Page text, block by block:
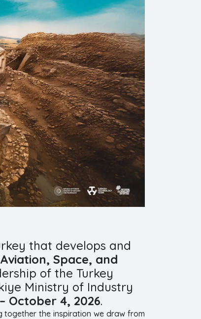
that develops and
Aviation, Space, and
of the Turkey
Ministry of Industry
October 4, 2026.
together the inspiration we draw from